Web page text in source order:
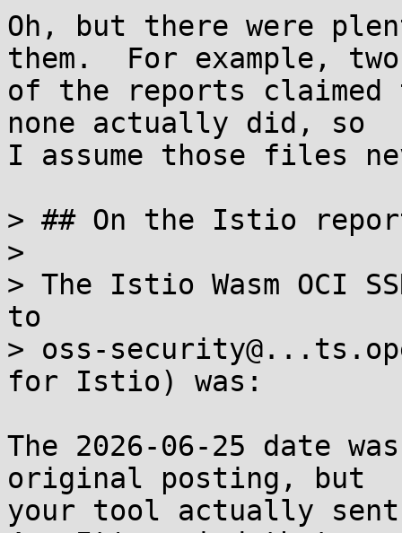
Oh, but there were
them.  For example, two
of the reports
none actually did, so
I assume those files
> ## On the Istio
>
> The Istio Wasm OCI
to
> oss-
for Istio) was:
The 2026-06-25 date
original posting, but
your tool actually